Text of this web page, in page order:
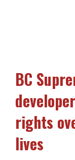
BC
rights
lives